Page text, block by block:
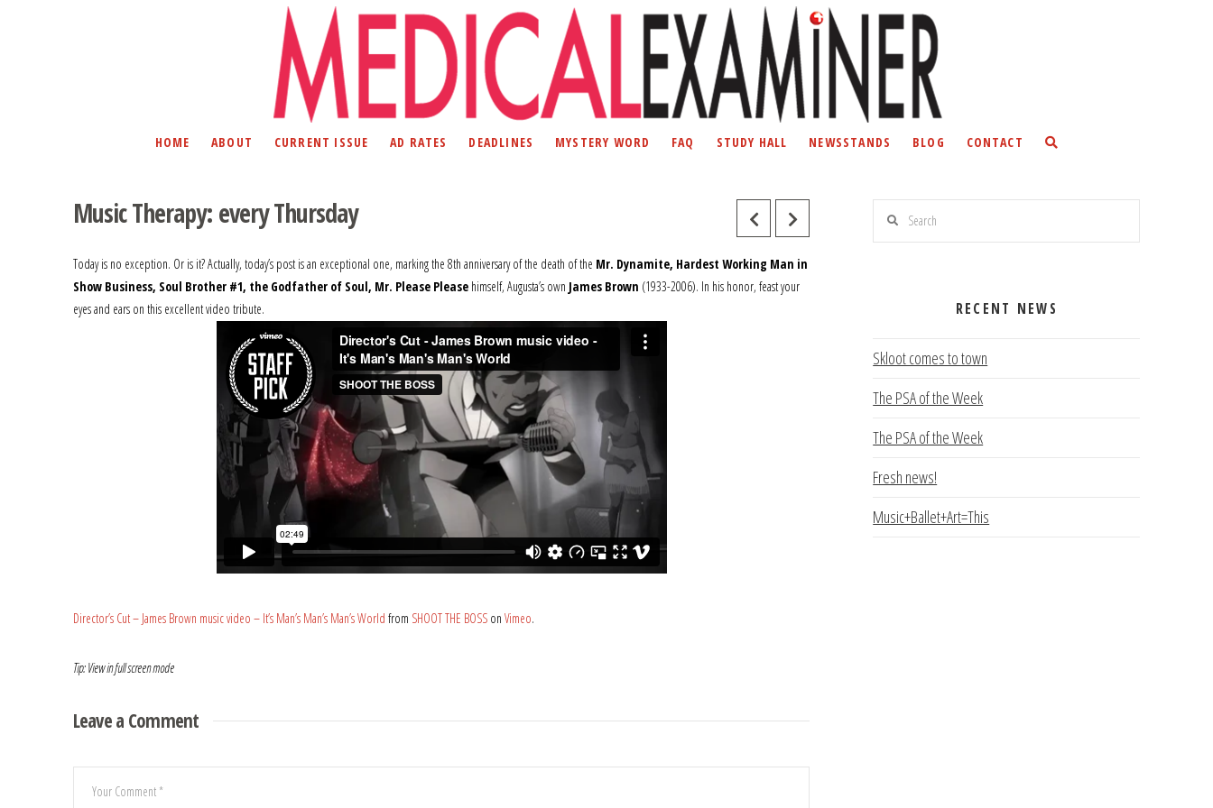
HOME ABOUT CURRENT ISSUE AD RATES DEADLINES MYSTERY WORD FAQ STUDY HALL NEWSSTANDS BLOG CONTACT
Music Therapy: every Thursday
Today is no exception. Or is it? Actually, today’s post is an exceptional one, marking the 8th anniversary of the death of the Mr. Dynamite, Hardest Working Man in
Show Business, Soul Brother #1, the Godfather of Soul, Mr. Please Pleasehimself, Augusta’s own James Brown (1933-2006). In his honor, feast your
eyes and ears on this excellent video tribute.
Director’s Cut – James Brown music video – It’s Man’s Man’s Man’s World from SHOOT THE BOSSon Vimeo.
Tip: View in full screen mode
Leave a Comment
Search
RECENT NEWS
Skloot comes to town
The PSA of the Week
The PSA of the Week
Fresh news!
Music+Ballet+Art=This